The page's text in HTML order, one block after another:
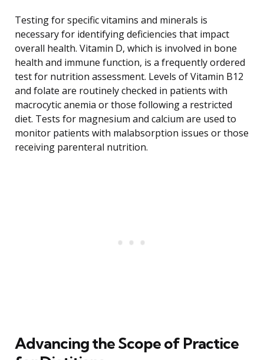
Testing for specific vitamins and minerals is
necessary for identifying deficiencies that impact
overall health. Vitamin D, which is involved in bone
health and immune function, is a frequently ordered
test for nutrition assessment. Levels of Vitamin B12
and folate are routinely checked in patients with
macrocytic anemia or those following a restricted
diet. Tests for magnesium and calcium are used to
monitor patients with malabsorption issues or those
receiving parenteral nutrition.
Advancing the Scope of Practice